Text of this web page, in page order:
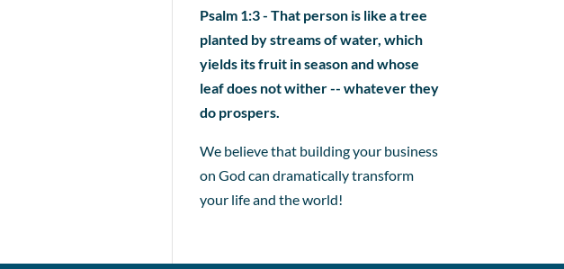
Psalm 1:3 - That person is like a tree
planted by streams of water, which
yields its fruit in season and whose
leaf does not wither -- whatever they
do prospers.
We believe that building your business
on God can dramatically transform
your life and the world!